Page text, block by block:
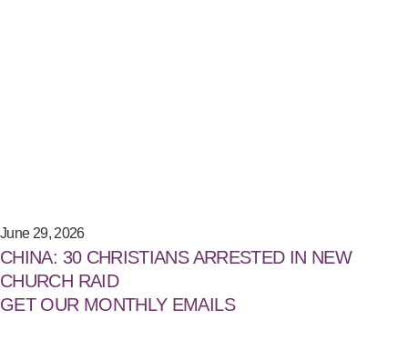
June 29, 2026
CHINA: 30 CHRISTIANS ARRESTED IN NEW
CHURCH RAID
GET OUR MONTHLY EMAILS